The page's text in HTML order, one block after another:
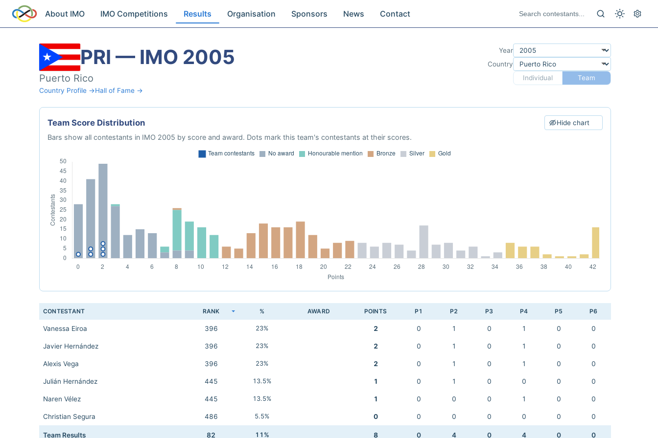
About IMO IMO Competitions Results Organisation Sponsors News Contact
PRI — IMO 2005
Puerto Rico
Country Profile →Hall of Fame →
Year
Country
Individual
Team
Team Score Distribution Hide chart
Bars show all contestants in IMO 2005 by score and award. Dots mark this team's contestants at their scores.
CONTESTANT RANK % AWARD POINTS P1 P2 P3 P4 P5 P6
Vanessa Eiroa 396 23% 2 0 1 0 1 0 0
Javier Hernández 396 23% 2 0 1 0 1 0 0
Alexis Vega 396 23% 2 0 1 0 1 0 0
Julián Hernández 445 13.5% 1 0 1 0 0 0 0
Naren Vélez 445 13.5% 1 0 0 0 1 0 0
Christian Segura 486 5.5% 0 0 0 0 0 0 0
Team Results 82 11% 8 0 4 0 4 0 0